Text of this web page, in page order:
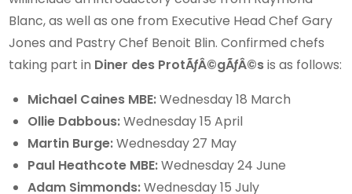
Blanc, as well as one from Executive Head Chef Gary
Jones and Pastry Chef Benoit Blin. Confirmed chefs
taking part in Diner des ProtÃƒÂ©gÃƒÂ©sis as follows:
Michael Caines MBE:Wednesday 18 March
Ollie Dabbous:Wednesday 15 April
Martin Burge:Wednesday 27 May
Paul Heathcote MBE:Wednesday 24 June
Adam Simmonds:Wednesday 15 July